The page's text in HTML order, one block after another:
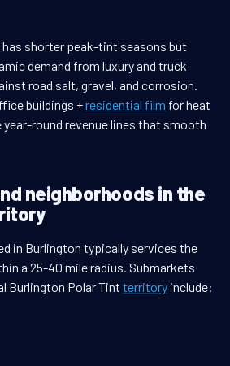
shorter peak-tint seasons but
demand from luxury and truck
road salt, gravel, and corrosion.
buildings +residential film for heat
round revenue lines that smooth
neighborhoods in the
in Burlington typically services the
a 25-40 mile radius. Submarkets
Burlington Polar Tint territory include: